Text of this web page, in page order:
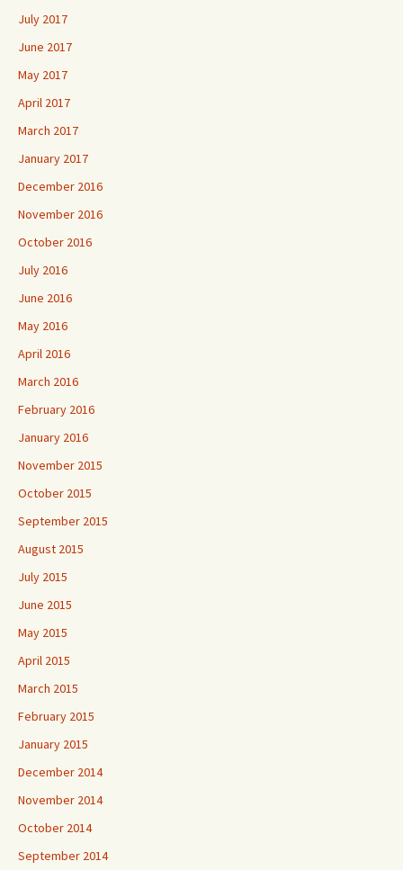
July 2017
June 2017
May 2017
April 2017
March 2017
January 2017
December 2016
November 2016
October 2016
July 2016
June 2016
May 2016
April 2016
March 2016
February 2016
January 2016
November 2015
October 2015
September 2015
August 2015
July 2015
June 2015
May 2015
April 2015
March 2015
February 2015
January 2015
December 2014
November 2014
October 2014
September 2014